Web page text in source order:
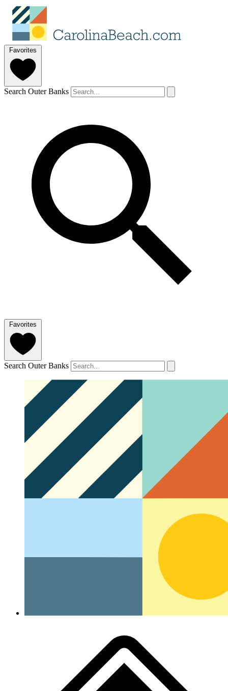
Favorites
Search Outer Banks
Favorites
Search Outer Banks